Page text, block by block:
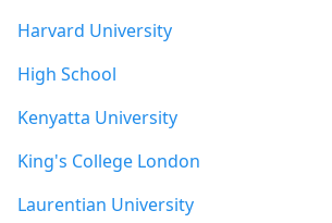
Harvard University
High School
Kenyatta University
King's College London
Laurentian University